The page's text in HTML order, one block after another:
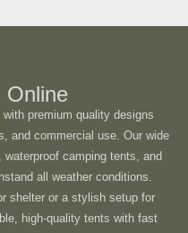
Online
premium quality designs
and commercial use. Our wide
camping tents, and
all weather conditions.
shelter or a stylish setup for
high-quality tents with fast